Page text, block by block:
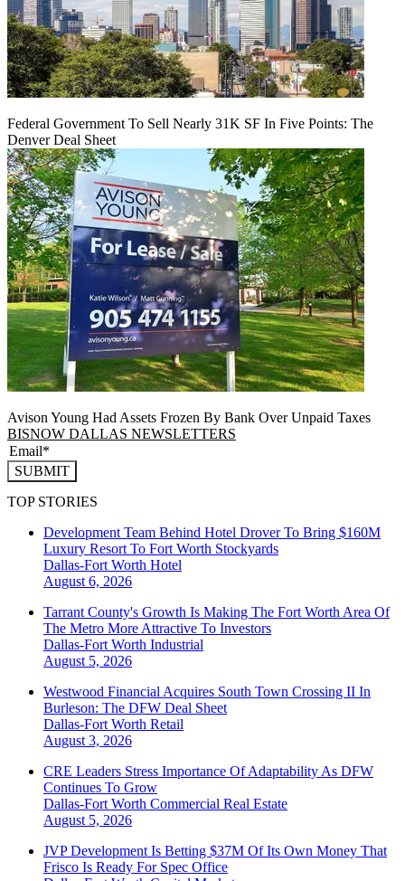
Federal Government To Sell Nearly 31K SF In Five Points: The
Denver Deal Sheet
Avison Young Had Assets Frozen By Bank Over Unpaid Taxes
BISNOW DALLAS NEWSLETTERS
SUBMIT
TOP STORIES
Development Team Behind Hotel Drover To Bring $160M
Luxury Resort To Fort Worth Stockyards
Dallas-Fort Worth Hotel
August 6, 2026
Tarrant County's Growth Is Making The Fort Worth Area Of
The Metro More Attractive To Investors
Dallas-Fort Worth Industrial
August 5, 2026
Westwood Financial Acquires South Town Crossing II In
Burleson: The DFW Deal Sheet
Dallas-Fort Worth Retail
August 3, 2026
CRE Leaders Stress Importance Of Adaptability As DFW
Continues To Grow
Dallas-Fort Worth Commercial Real Estate
August 5, 2026
JVP Development Is Betting $37M Of Its Own Money That
Frisco Is Ready For Spec Office